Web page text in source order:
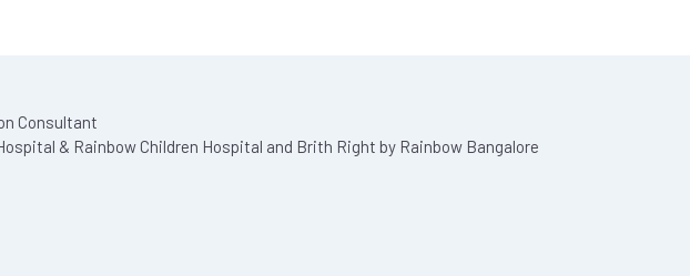
Consultant
& Rainbow Children Hospital and Brith Right by Rainbow Bangalore